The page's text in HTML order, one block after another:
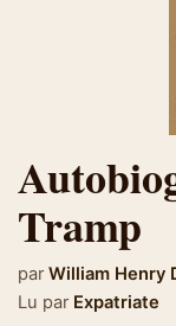
Tramp
par William Henry
Lu par Expatriate